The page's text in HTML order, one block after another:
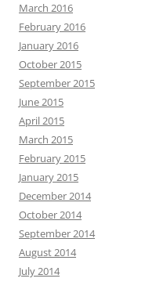
March 2016
February 2016
January 2016
October 2015
September 2015
June 2015
April 2015
March 2015
February 2015
January 2015
December 2014
October 2014
September 2014
August 2014
July 2014